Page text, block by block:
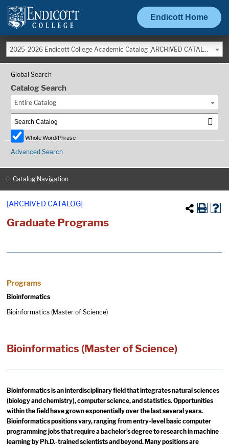
Endicott Home
2025-2026 Endicott College Academic Catalog [ARCHIVED CATALOG]
Global Search
Catalog Search
Entire Catalog
Whole Word/Phrase
Advanced Search
Catalog Navigation
[ARCHIVED CATALOG]
Graduate Programs
Programs
Bioinformatics
Bioinformatics (Master of Science)
Bioinformatics (Master of Science)
Bioinformatics is an interdisciplinary field that integrates natural sciences
(biology and chemistry), computer science, and statistics. Opportunities
within the field have grown exponentially over the last several years.
Bioinformatics positions vary, ranging from entry-level basic computer
programming jobs that require a bachelor’s degree to research in machine
learning by Ph.D.-trained scientists and beyond. Many positions are